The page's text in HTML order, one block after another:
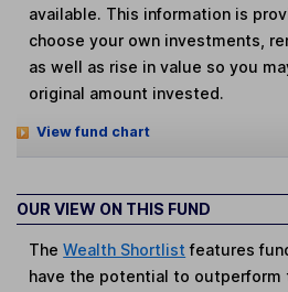
available. This information is
choose your own investments,
as well as rise in value so you
original amount invested.
View fund chart
OUR VIEW ON THIS FUND
TheWealth Shortlist features
have the potential to outperform